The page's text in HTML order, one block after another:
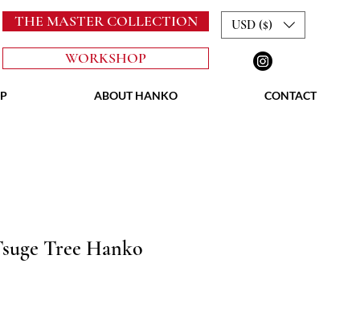
THE MASTER COLLECTION
WORKSHOP
USD ($)
ABOUT HANKO CONTACT
Tree Hanko